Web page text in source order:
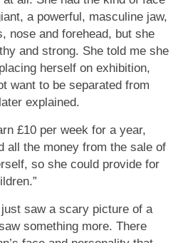
a powerful, masculine jaw,
nose and forehead, but she
and strong. She told me she
herself on exhibition,
want to be separated from
explained.
£10 per week for a year,
all the money from the sale of
so she could provide for
saw a scary picture of a
something more. There